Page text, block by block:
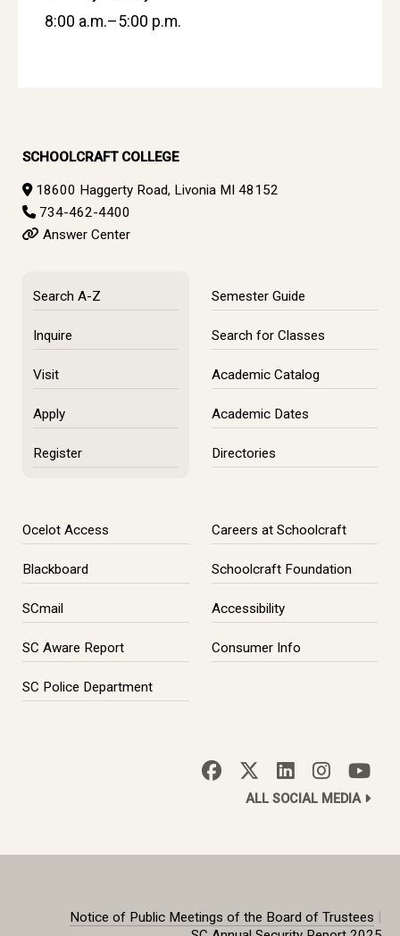
8:00 a.m.–5:00 p.m.
SCHOOLCRAFT COLLEGE
18600 Haggerty Road, Livonia MI 48152
734-462-4400
Answer Center
Search A-Z
Inquire
Visit
Apply
Register
Semester Guide
Search for Classes
Academic Catalog
Academic Dates
Directories
Ocelot Access
Blackboard
SCmail
SC Aware Report
SC Police Department
Careers at Schoolcraft
Schoolcraft Foundation
Accessibility
Consumer Info
ALL SOCIAL MEDIA
Notice of Public Meetings of the Board of Trustees |